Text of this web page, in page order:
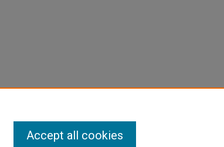
Accept all cookies